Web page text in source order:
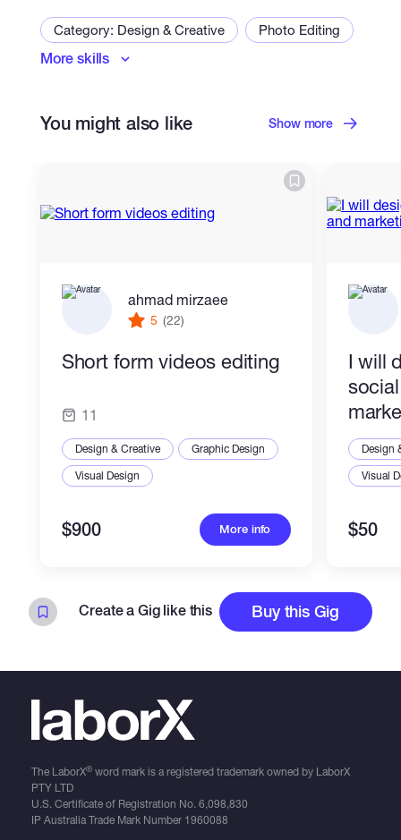
Category: Design & Creative
Photo Editing
Logo Design
Business Cards & Stationery
Industrial & Product Design
More skills
You might also like Show more
ahmad mirzaee
5 (22)
Short form videos editing
11
Design & Creative
Graphic Design
Visual Design
$900 More info
I will
Design
Visual
$50
Create a Gig like this Buy this Gig
The LaborX®word mark is a registered trademark owned by LaborX
PTY LTD
U.S. Certificate of Registration No. 6,098,830
IP Australia Trade Mark Number 1960088